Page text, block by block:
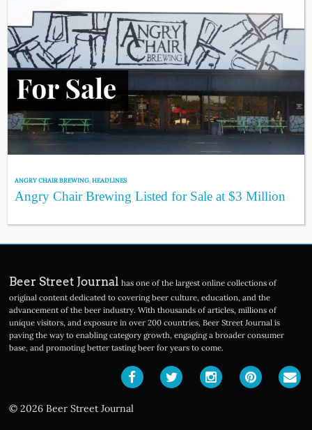
ANGRY CHAIR BREWING,HEADLINES
Angry Chair Brewing Listed for Sale at $3 Million
Beer Street Journal has one of the largest online collections of
original content dedicated to covering beer culture, education, and the
advancement of the beer industry. With thousands of articles, millions of
unique visitors, and exposure in over 200 countries, Beer Street Journal is
paving the way to enabling category growth, engaging a broader consumer
base, and promoting better tasting beer for years to come.
© 2026 Beer Street Journal